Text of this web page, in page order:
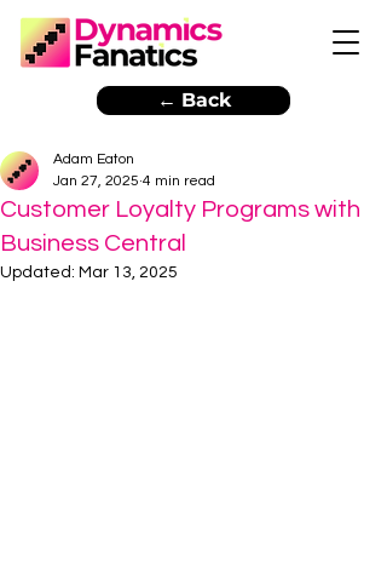
← Back
Customer Loyalty Programs with
Business Central
Adam Eaton
Jan 27, 2025 4 min read
Updated: Mar 13, 2025